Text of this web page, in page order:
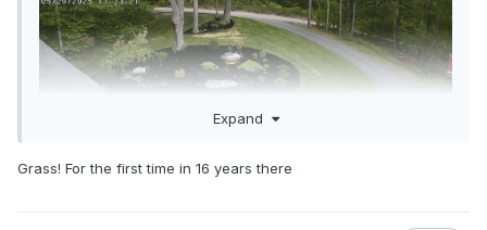
Expand
Grass! For the first time in 16 years there